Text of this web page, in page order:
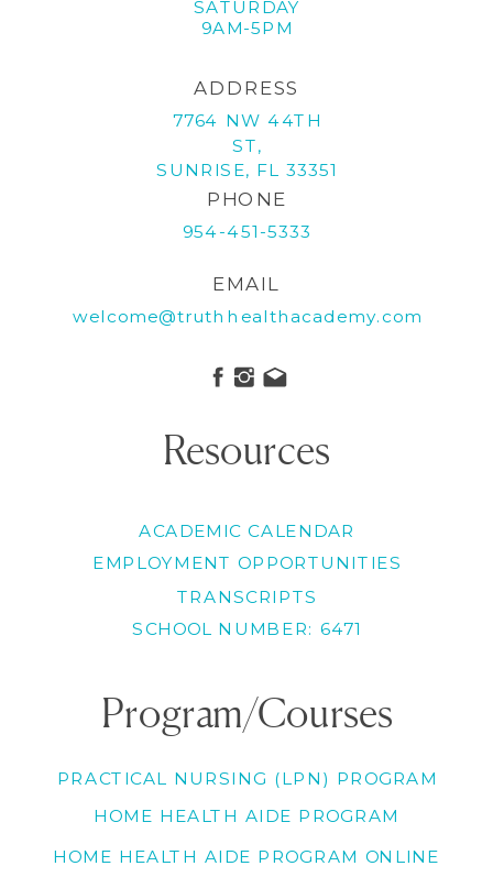
HOME HEALTH AIDE PROGRAM
Program/Courses
ACADEMIC CALENDAR
954-451-5333
PHONE
7764 NW 44TH
ST,
SUNRISE, FL 33351
ADDRESS
SATURDAY
9AM-5PM
EMPLOYMENT OPPORTUNITIES
Resources
TRANSCRIPTS
SCHOOL NUMBER: 6471
welcome@truthhealthacademy.com
EMAIL
PRACTICAL NURSING (LPN) PROGRAM
HOME HEALTH AIDE PROGRAM ONLINE